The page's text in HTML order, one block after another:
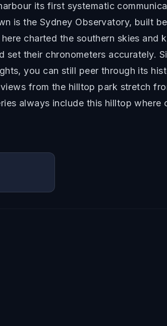
its first systematic
is the Sydney Observatory, built
charted the southern skies
set their chronometers accurately.
you can still peer through its
from the hilltop park stretch
always include this hilltop